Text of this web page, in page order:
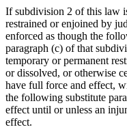
If subdivision 2 of this law
restrained or enjoined by
enforced as though the
paragraph (c) of that
temporary or permanent
or dissolved, or otherwise
have full force and effect,
the following substitute
effect until or unless an
effect.